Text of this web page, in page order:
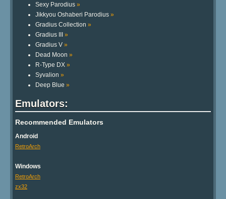
Sexy Parodius »
Jikkyou Oshaberi Parodius »
Gradius Collection »
Gradius III »
Gradius V »
Dead Moon »
R-Type DX »
Syvalion »
Deep Blue »
Emulators:
Recommended Emulators
Android
RetroArch
Windows
RetroArch
zx32